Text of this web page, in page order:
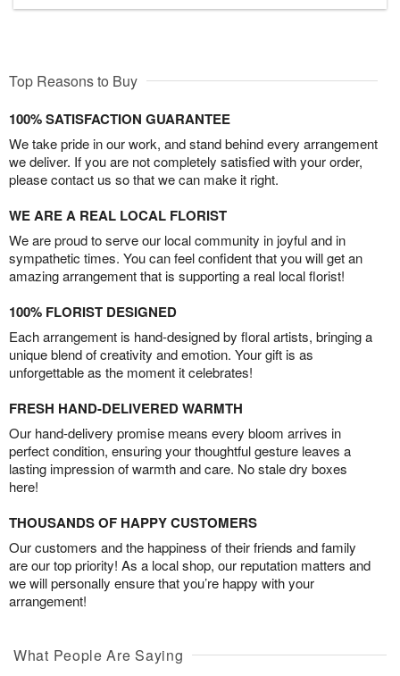
Top Reasons to Buy
100% SATISFACTION GUARANTEE
We take pride in our work, and stand behind every arrangement
we deliver. If you are not completely satisfied with your order,
please contact us so that we can make it right.
WE ARE A REAL LOCAL FLORIST
We are proud to serve our local community in joyful and in
sympathetic times. You can feel confident that you will get an
amazing arrangement that is supporting a real local florist!
100% FLORIST DESIGNED
Each arrangement is hand-designed by floral artists, bringing a
unique blend of creativity and emotion. Your gift is as
unforgettable as the moment it celebrates!
FRESH HAND-DELIVERED WARMTH
Our hand-delivery promise means every bloom arrives in
perfect condition, ensuring your thoughtful gesture leaves a
lasting impression of warmth and care. No stale dry boxes
here!
THOUSANDS OF HAPPY CUSTOMERS
Our customers and the happiness of their friends and family
are our top priority! As a local shop, our reputation matters and
we will personally ensure that you’re happy with your
arrangement!
What People Are Saying